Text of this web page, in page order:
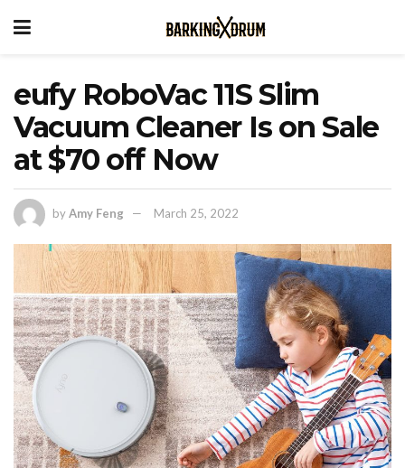
eufy RoboVac 11S Slim
Vacuum Cleaner Is on Sale
at $70 off Now
byAmy Feng March 25, 2022